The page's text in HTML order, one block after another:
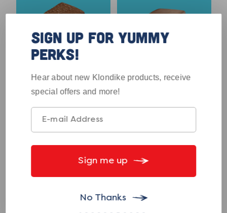
No Sugar Added
Krunch Bar
out
133
out
Product
SIGN UP FOR YUMMY
PERKS!
Hear about new Klondike products, receive
special offers and more!
Sign me up
No Thanks